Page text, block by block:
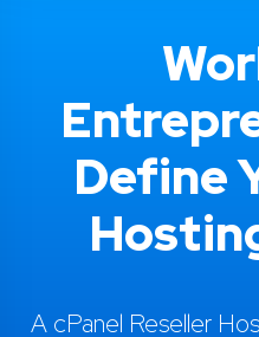
Define
A cPanel Reseller